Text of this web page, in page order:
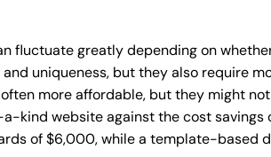
fluctuate greatly depending on
uniqueness, but they also require
more affordable, but they might
kind website against the cost savings
of $6,000, while a template-